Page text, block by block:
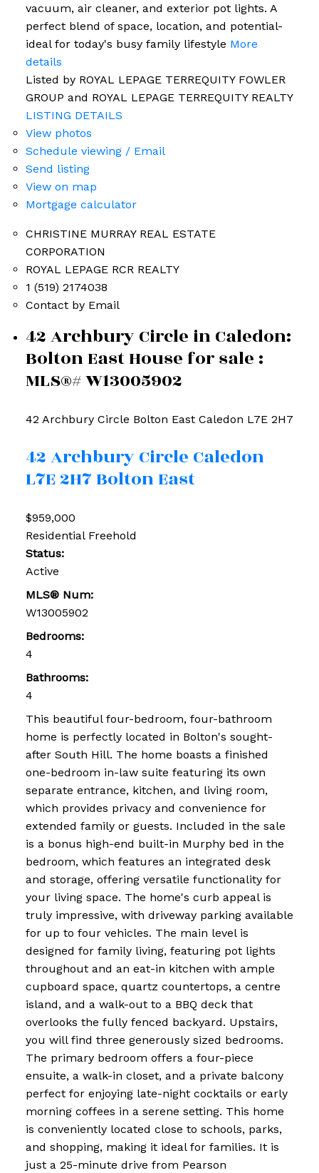
vacuum, air cleaner, and exterior pot lights. A
perfect blend of space, location, and potential-
ideal for today's busy family lifestyle More
details
Listed by ROYAL LEPAGE TERREQUITY FOWLER
GROUP and ROYAL LEPAGE TERREQUITY REALTY
LISTING DETAILS
View photos
Schedule viewing / Email
Send listing
View on map
Mortgage calculator
CHRISTINE MURRAY REAL ESTATE
CORPORATION
ROYAL LEPAGE RCR REALTY
1 (519) 2174038
Contact by Email
42 Archbury Circle in Caledon:
Bolton East House for sale :
MLS®# W13005902
42 Archbury Circle Bolton East Caledon L7E 2H7
42 Archbury Circle Caledon
L7E 2H7Bolton East
$959,000
Residential Freehold
Status:
Active
MLS® Num:
W13005902
Bedrooms:
4
Bathrooms:
4
This beautiful four-bedroom, four-bathroom
home is perfectly located in Bolton's sought-
after South Hill. The home boasts a finished
one-bedroom in-law suite featuring its own
separate entrance, kitchen, and living room,
which provides privacy and convenience for
extended family or guests. Included in the sale
is a bonus high-end built-in Murphy bed in the
bedroom, which features an integrated desk
and storage, offering versatile functionality for
your living space. The home's curb appeal is
truly impressive, with driveway parking available
for up to four vehicles. The main level is
designed for family living, featuring pot lights
throughout and an eat-in kitchen with ample
cupboard space, quartz countertops, a centre
island, and a walk-out to a BBQ deck that
overlooks the fully fenced backyard. Upstairs,
you will find three generously sized bedrooms.
The primary bedroom offers a four-piece
ensuite, a walk-in closet, and a private balcony
perfect for enjoying late-night cocktails or early
morning coffees in a serene setting. This home
is conveniently located close to schools, parks,
and shopping, making it ideal for families. It is
just a 25-minute drive from Pearson